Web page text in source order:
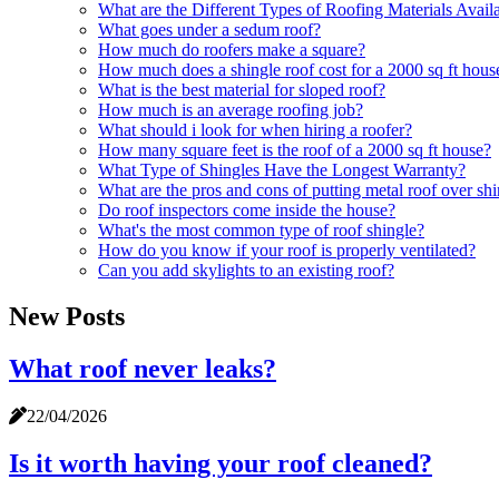
What are the Different Types of Roofing Materials
What goes under a sedum roof?
How much do roofers make a square?
How much does a shingle roof cost for a 2000 sq ft
What is the best material for sloped roof?
How much is an average roofing job?
What should i look for when hiring a roofer?
How many square feet is the roof of a 2000 sq ft house?
What Type of Shingles Have the Longest Warranty?
What are the pros and cons of putting metal roof over
Do roof inspectors come inside the house?
What's the most common type of roof shingle?
How do you know if your roof is properly ventilated?
Can you add skylights to an existing roof?
New Posts
What roof never leaks?
22/04/2026
Is it worth having your roof cleaned?